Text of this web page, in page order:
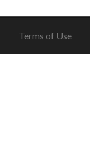
Terms of Use